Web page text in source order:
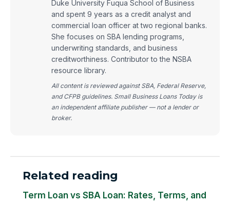
Duke University Fuqua School of Business
and spent 9 years as a credit analyst and
commercial loan officer at two regional banks.
She focuses on SBA lending programs,
underwriting standards, and business
creditworthiness. Contributor to the NSBA
resource library.
All content is reviewed against SBA, Federal Reserve,
and CFPB guidelines. Small Business Loans Today is
an independent affiliate publisher — not a lender or
broker.
Related reading
Term Loan vs SBA Loan: Rates, Terms, and